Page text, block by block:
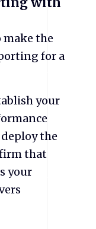
make the
for a
your
the
that
your